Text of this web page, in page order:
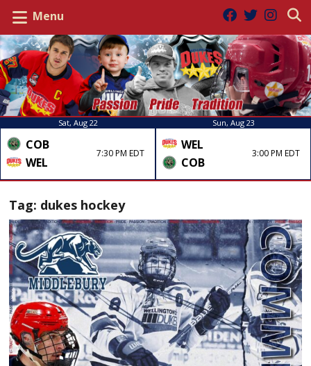
Menu
Sat, Aug 22
COB
WEL
7:30 PM EDT
Sun, Aug 23
WEL
COB
3:00 PM EDT
Tag: dukes hockey